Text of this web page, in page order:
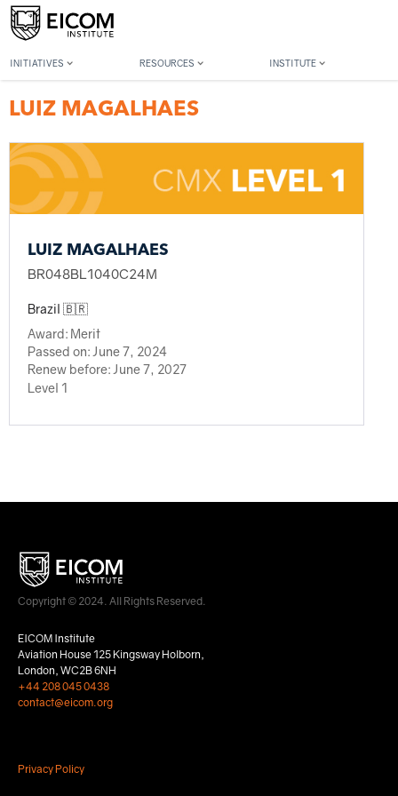
INITIATIVES RESOURCES INSTITUTE
Back to member search
LUIZ MAGALHAES
LUIZ MAGALHAES
BR048BL1040C24M
Brazil 🇧🇷
Award: Merit
Passed on: June 7, 2024
Renew before: June 7, 2027
Level 1
Copyright © 2024. All Rights Reserved.
EICOM Institute
Aviation House 125 Kingsway Holborn,
London, WC2B 6NH
+44 208 045 0438
contact@eicom.org
Privacy Policy